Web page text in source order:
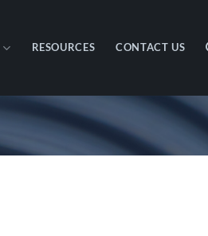
RESOURCES CONTACT US